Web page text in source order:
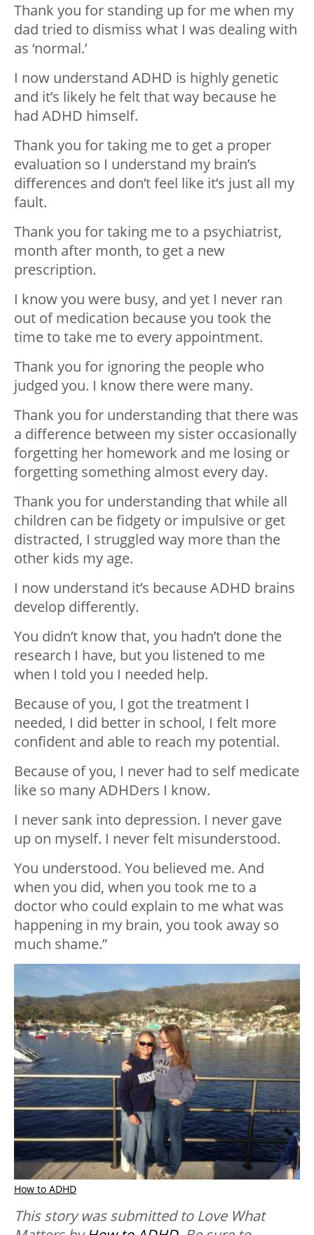
Thank you for standing up for me when my
dad tried to dismiss what I was dealing with
as ‘normal.’
I now understand ADHD is highly genetic
and it’s likely he felt that way because he
had ADHD himself.
Thank you for taking me to get a proper
evaluation so I understand my brain’s
differences and don’t feel like it’s just all my
fault.
Thank you for taking me to a psychiatrist,
month after month, to get a new
prescription.
I know you were busy, and yet I never ran
out of medication because you took the
time to take me to every appointment.
Thank you for ignoring the people who
judged you. I know there were many.
Thank you for understanding that there was
a difference between my sister occasionally
forgetting her homework and me losing or
forgetting something almost every day.
Thank you for understanding that while all
children can be fidgety or impulsive or get
distracted, I struggled way more than the
other kids my age.
I now understand it’s because ADHD brains
develop differently.
You didn’t know that, you hadn’t done the
research I have, but you listened to me
when I told you I needed help.
Because of you, I got the treatment I
needed, I did better in school, I felt more
confident and able to reach my potential.
Because of you, I never had to self medicate
like so many ADHDers I know.
I never sank into depression. I never gave
up on myself. I never felt misunderstood.
You understood. You believed me. And
when you did, when you took me to a
doctor who could explain to me what was
happening in my brain, you took away so
much shame.”
How to ADHD
This story was submitted to Love What